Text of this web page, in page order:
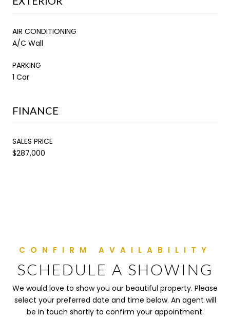
AIR CONDITIONING
A/C Wall
PARKING
1 Car
FINANCE
SALES PRICE
$287,000
SCHEDULE A SHOWING
We would love to show you our beautiful property. Please
select your preferred date and time below. An agent will
be in touch shortly to confirm your appointment.